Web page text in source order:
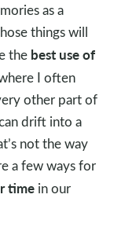
as a
things will
the best use of
I often
other part of
drift into a
not the way
a few ways for
time in our